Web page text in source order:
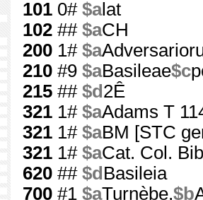
101 0# $alat
102 ## $aCH
200 1# $a
210 #9 $aBasileae$c
215 ## $d 2Ê
321 1# $aAdams T
321 1# $aBM [STC
321 1# $aCat. Col.
620 ## $d Basileia
700 #1 $aTurnèbe,$b